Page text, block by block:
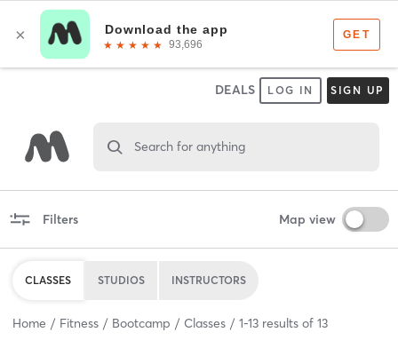
DEALS LOG IN SIGN UP
Search for anything
Filters Map view
CLASSES STUDIOS INSTRUCTORS
Home Fitness Bootcamp Classes 1-13 results of 13